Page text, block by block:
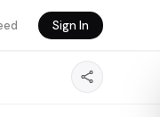
Sign In